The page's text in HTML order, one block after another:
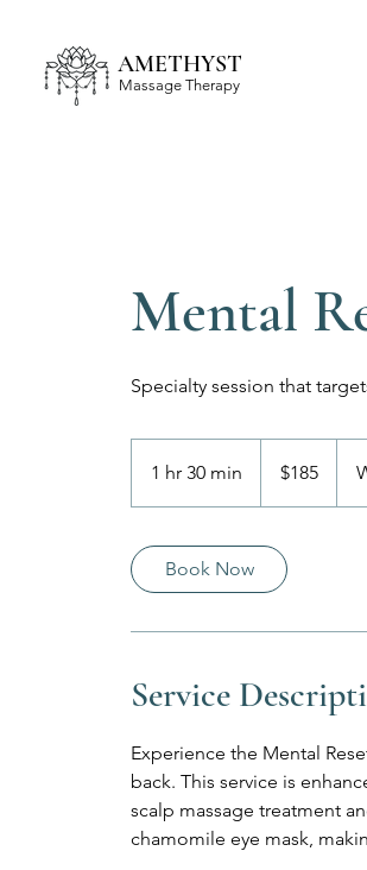
AMETHYST
Massage Therapy
Mental
Specialty session that
1 hr 30 min
h
m
dollars$185
Book Now
Service
Experience the Mental
back. This service is
scalp massage treatment
chamomile eye mask,